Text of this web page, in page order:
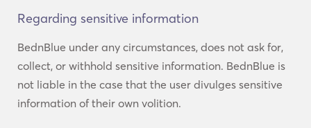
Regarding sensitive information
BednBlue under any circumstances, does not ask for,
collect, or withhold sensitive information. BednBlue is
not liable in the case that the user divulges sensitive
information of their own volition.